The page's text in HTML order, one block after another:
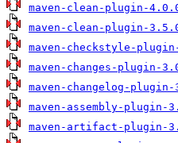
maven-clean-plugin-
maven-clean-plugin-
maven-checkstyle-
maven-changes-plugin-
maven-changelog-
maven-assembly-
maven-artifact-plugin-